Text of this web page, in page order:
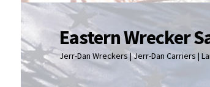
Skip
to
navigation
Skip
to
content
Eastern Wrecker
Jerr-Dan Wreckers | Jerr-Dan Carriers |